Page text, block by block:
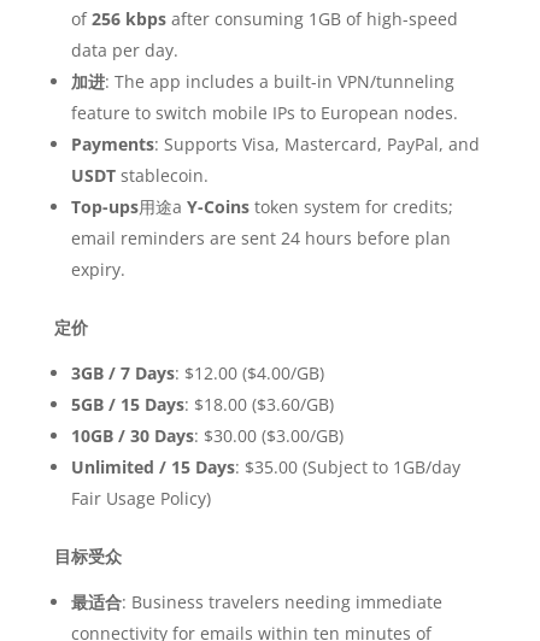
of256 kbpsafter consuming 1GB of high-speed
data per day.
加进: The app includes a built-in VPN/tunneling
feature to switch mobile IPs to European nodes.
Payments: Supports Visa, Mastercard, PayPal, and
USDTstablecoin.
Top-ups用途a Y-Coinstoken system for credits;
email reminders are sent 24 hours before plan
expiry.
定价
3GB / 7 Days: $12.00 ($4.00/GB)
5GB / 15 Days: $18.00 ($3.60/GB)
10GB / 30 Days: $30.00 ($3.00/GB)
Unlimited / 15 Days: $35.00 (Subject to 1GB/day
Fair Usage Policy)
目标受众
最适合: Business travelers needing immediate
connectivity for emails within ten minutes of